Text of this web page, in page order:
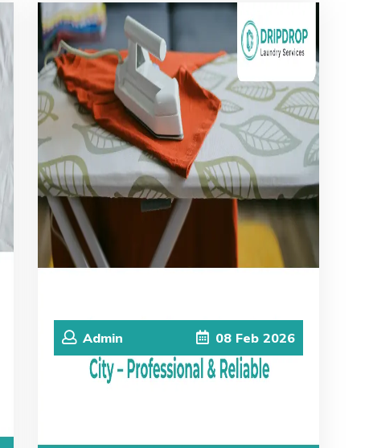
Admin 08 Feb 2026